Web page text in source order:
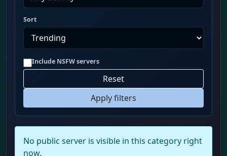
Sort
Include NSFW servers
Reset
Apply filters
No public server is visible in this category right
now.